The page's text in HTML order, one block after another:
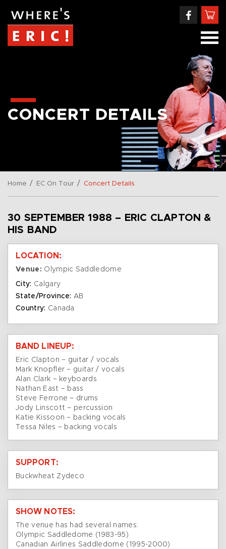
CONCERT DETAILS
Home / EC On Tour / Concert Details
30 SEPTEMBER 1988 – ERIC CLAPTON &
HIS BAND
LOCATION:
Venue: Olympic Saddledome
City: Calgary
State/Province: AB
Country: Canada
BAND LINEUP:
Eric Clapton – guitar / vocals
Mark Knopfler – guitar / vocals
Alan Clark – keyboards
Nathan East – bass
Steve Ferrone – drums
Jody Linscott – percussion
Katie Kissoon – backing vocals
Tessa Niles – backing vocals
SUPPORT:
Buckwheat Zydeco
SHOW NOTES:
The venue has had several names:
Olympic Saddledome (1983-95)
Canadian Airlines Saddledome (1995-2000)